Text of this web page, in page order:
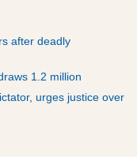
after deadly
1.2 million
urges justice over